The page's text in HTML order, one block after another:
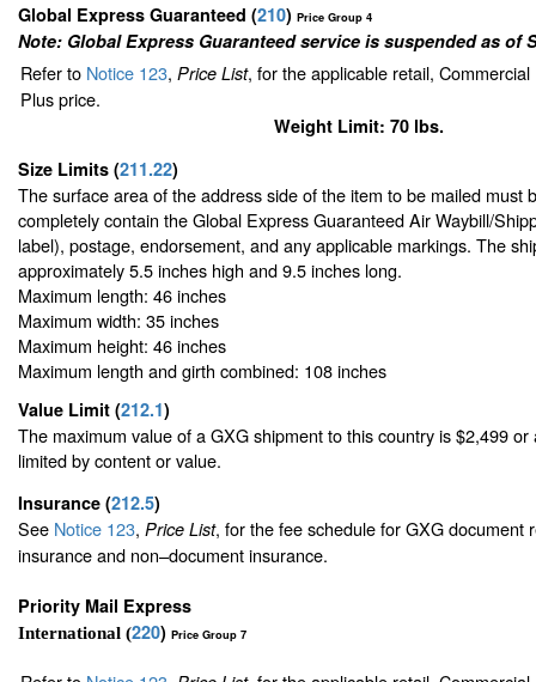
Global Express Guaranteed (210) Price Group 4
Note: Global Express Guaranteed service is suspended as of
Refer to Notice 123, Price List, for the applicable retail,
Plus price.
Weight Limit: 70 lbs.
Size Limits (211.22)
The surface area of the address side of the item to be mailed must
completely contain the Global Express Guaranteed Air Waybill/
label), postage, endorsement, and any applicable markings. The
approximately 5.5 inches high and 9.5 inches long.
Maximum length: 46 inches
Maximum width: 35 inches
Maximum height: 46 inches
Maximum length and girth combined: 108 inches
Value Limit (212.1)
The maximum value of a GXG shipment to this country is $2,499
limited by content or value.
Insurance (212.5)
See Notice 123, Price List, for the fee schedule for GXG document
insurance and non–document insurance.
Priority Mail Express
International (220) Price Group 7